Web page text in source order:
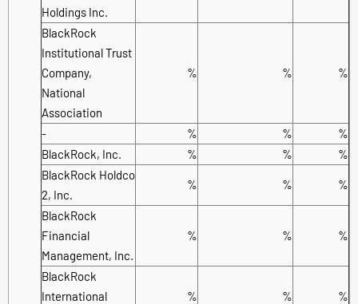
Holdings Inc.
BlackRock
Institutional Trust
Company,
National
Association
% % %
- % %
%
BlackRock, Inc.
% %
%
BlackRock Holdco
2, Inc.
% % %
BlackRock
Financial
Management, Inc.
% % %
BlackRock
International
% % %